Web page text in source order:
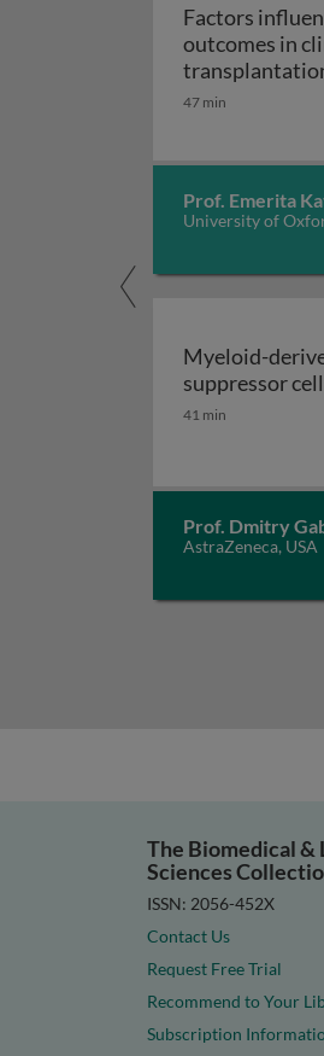
Factors
outcomes in
47 min
Prof. Emerita
University of
Myeloid-
suppressor
41 min
Prof. Dmitry
AstraZeneca, USA
The Biomedical &
Sciences
ISSN: 2056-452X
Contact Us
Request Free Trial
Recommend to Your
Subscription